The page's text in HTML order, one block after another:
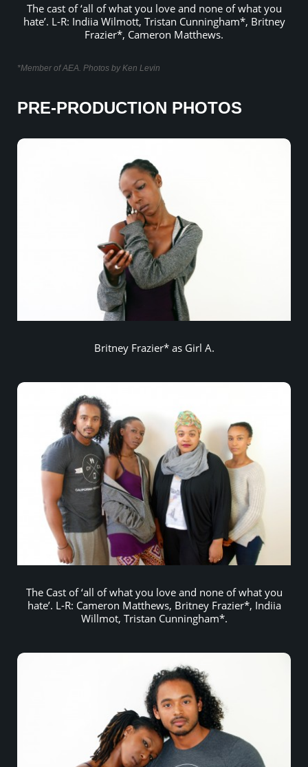
The cast of ‘all of what you love and none of what you
hate’. L-R: Indiia Wilmott, Tristan Cunningham*, Britney
Frazier*, Cameron Matthews.
*Member of AEA. Photos by Ken Levin
PRE-PRODUCTION PHOTOS
Britney Frazier* as Girl A.
The Cast of ‘all of what you love and none of what you
hate’. L-R: Cameron Matthews, Britney Frazier*, Indiia
Willmot, Tristan Cunningham*.